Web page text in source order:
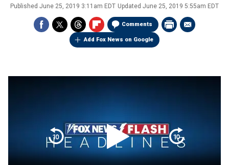
Published June 25, 2019 3:11am EDT Updated June 25, 2019 5:55am EDT
Comments
Add Fox News on Google